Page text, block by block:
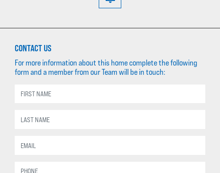
CONTACT US
For more information about this home complete the following
form and a member from our Team will be in touch: